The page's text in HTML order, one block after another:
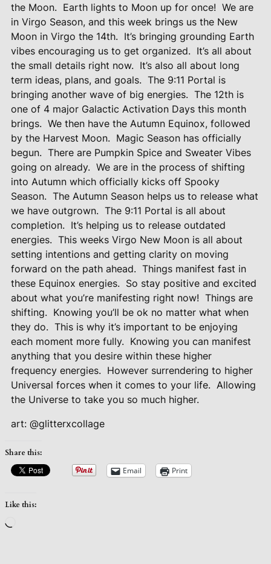
the Moon. Earth lights to Moon up for once! We are
in Virgo Season, and this week brings us the New
Moon in Virgo the 14th. It’s bringing grounding Earth
vibes encouraging us to get organized. It’s all about
the small details right now. It’s also all about long
term ideas, plans, and goals. The 9:11 Portal is
bringing another wave of big energies. The 12th is
one of 4 major Galactic Activation Days this month
brings. We then have the Autumn Equinox, followed
by the Harvest Moon. Magic Season has officially
begun. There are Pumpkin Spice and Sweater Vibes
going on already. We are in the process of shifting
into Autumn which officially kicks off Spooky
Season. The Autumn Season helps us to release what
we have outgrown. The 9:11 Portal is all about
completion. It’s helping us to release outdated
energies. This weeks Virgo New Moon is all about
setting intentions and getting clarity on moving
forward on the path ahead. Things manifest fast in
these Equinox energies. So stay positive and excited
about what you’re manifesting right now! Things are
shifting. Knowing you’ll be ok no matter what when
they do. This is why it’s important to be enjoying
each moment more fully. Knowing you can manifest
anything that you desire within these higher
frequency energies. However surrendering to higher
Universal forces when it comes to your life. Allowing
the Universe to take you so much higher.
art: @glitterxcollage
Share this:
Email Print
Like this: